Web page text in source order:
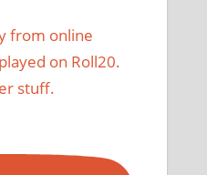
from online
on Roll20.
stuff.